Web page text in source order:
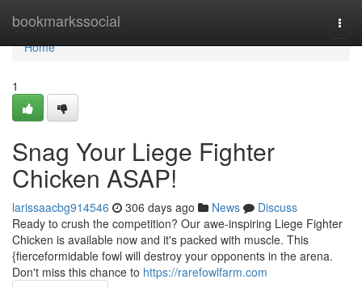
bookmarkssocial
Home
Home
1
Snag Your Liege Fighter
Chicken ASAP!
larissaacbg914546 306 days ago News
Discuss
Ready to crush the competition? Our awe-inspiring Liege Fighter
Chicken is available now and it's packed with muscle. This
{fierceformidable fowl will destroy your opponents in the arena.
Don't miss this chance to https://rarefowlfarm.com